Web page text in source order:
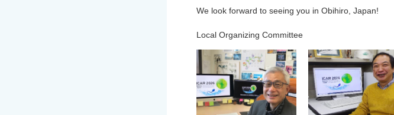
We look forward to seeing you in Obihiro, Japan!
Local Organizing Committee